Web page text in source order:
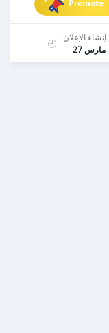
Promote
إنشاء الإعلان
مارس 27